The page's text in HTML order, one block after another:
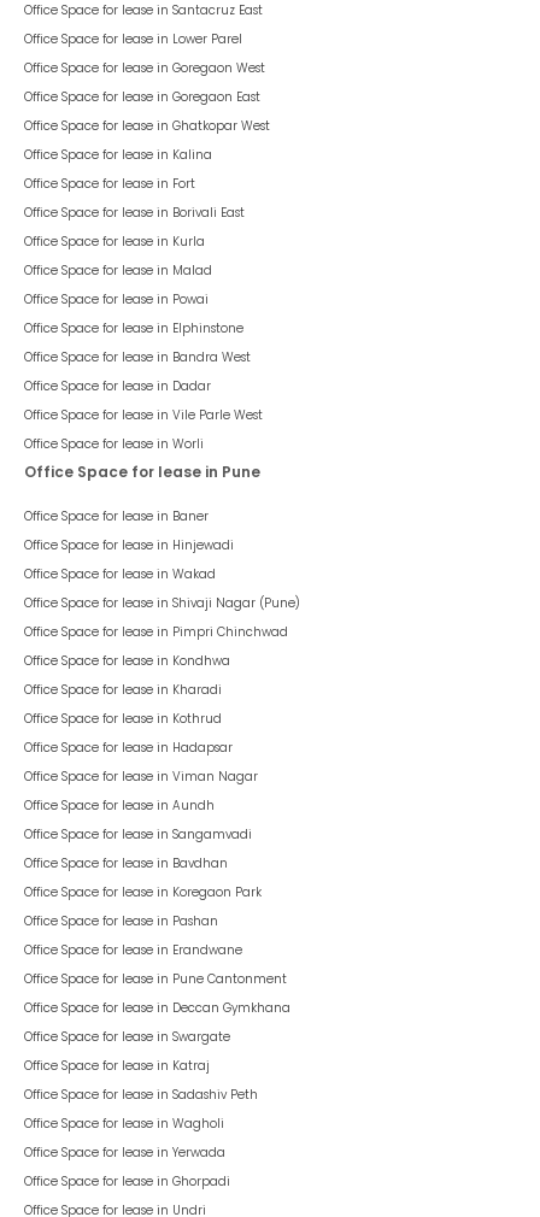
Office Space for lease in Santacruz East
Office Space for lease in Lower Parel
Office Space for lease in Goregaon West
Office Space for lease in Goregaon East
Office Space for lease in Ghatkopar West
Office Space for lease in Kalina
Office Space for lease in Fort
Office Space for lease in Borivali East
Office Space for lease in Kurla
Office Space for lease in Malad
Office Space for lease in Powai
Office Space for lease in Elphinstone
Office Space for lease in Bandra West
Office Space for lease in Dadar
Office Space for lease in Vile Parle West
Office Space for lease in Worli
Office Space for lease in Pune
Office Space for lease in Baner
Office Space for lease in Hinjewadi
Office Space for lease in Wakad
Office Space for lease in Shivaji Nagar (Pune)
Office Space for lease in Pimpri Chinchwad
Office Space for lease in Kondhwa
Office Space for lease in Kharadi
Office Space for lease in Kothrud
Office Space for lease in Hadapsar
Office Space for lease in Viman Nagar
Office Space for lease in Aundh
Office Space for lease in Sangamvadi
Office Space for lease in Bavdhan
Office Space for lease in Koregaon Park
Office Space for lease in Pashan
Office Space for lease in Erandwane
Office Space for lease in Pune Cantonment
Office Space for lease in Deccan Gymkhana
Office Space for lease in Swargate
Office Space for lease in Katraj
Office Space for lease in Sadashiv Peth
Office Space for lease in Wagholi
Office Space for lease in Yerwada
Office Space for lease in Ghorpadi
Office Space for lease in Undri